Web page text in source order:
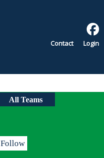
Contact Login
All Teams
Follow